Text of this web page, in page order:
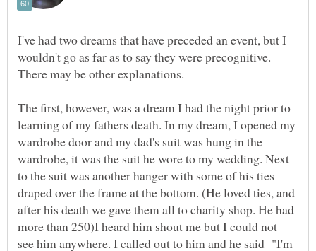
I've had two dreams that have preceded an event, but I
wouldn't go as far as to say they were precognitive.
There may be other explanations.
The first, however, was a dream I had the night prior to
learning of my fathers death. In my dream, I opened my
wardrobe door and my dad's suit was hung in the
wardrobe, it was the suit he wore to my wedding. Next
to the suit was another hanger with some of his ties
draped over the frame at the bottom. (He loved ties, and
after his death we gave them all to charity shop. He had
more than 250)I heard him shout me but I could not
see him anywhere. I called out to him and he said "I'm